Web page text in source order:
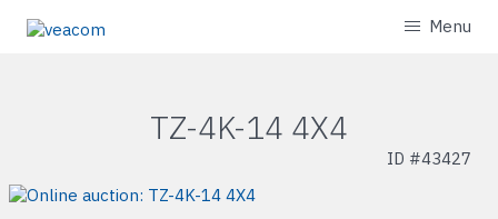
Menu
TZ-4K-14 4X4
ID #43427